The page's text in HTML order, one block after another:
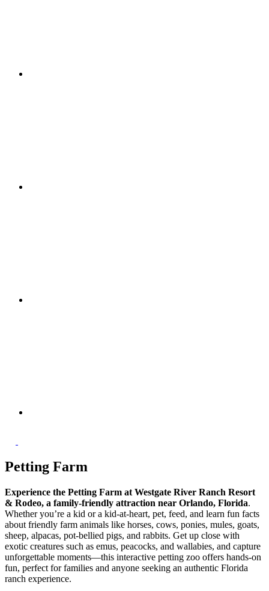
Petting Farm
Experience the Petting Farm at Westgate River Ranch Resort
& Rodeo, a family-friendly attraction near Orlando, Florida.
Whether you’re a kid or a kid-at-heart, pet, feed, and learn fun facts
about friendly farm animals like horses, cows, ponies, mules, goats,
sheep, alpacas, pot-bellied pigs, and rabbits. Get up close with
exotic creatures such as emus, peacocks, and wallabies, and capture
unforgettable moments—this interactive petting zoo offers hands-on
fun, perfect for families and anyone seeking an authentic Florida
ranch experience.